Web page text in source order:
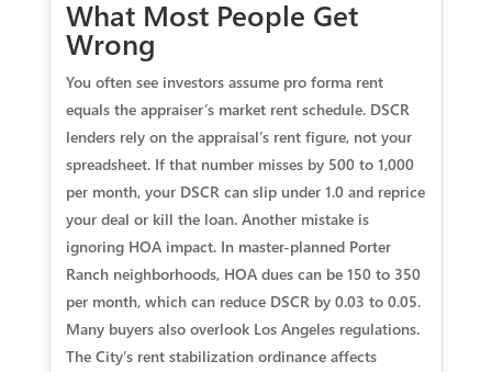
What Most People Get
Wrong
You often see investors assume pro forma rent
equals the appraiser’s market rent schedule. DSCR
lenders rely on the appraisal’s rent figure, not your
spreadsheet. If that number misses by 500 to 1,000
per month, your DSCR can slip under 1.0 and reprice
your deal or kill the loan. Another mistake is
ignoring HOA impact. In master-planned Porter
Ranch neighborhoods, HOA dues can be 150 to 350
per month, which can reduce DSCR by 0.03 to 0.05.
Many buyers also overlook Los Angeles regulations.
The City’s rent stabilization ordinance affects